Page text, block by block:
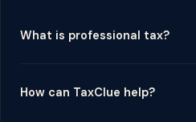
What is professional tax?
How can TaxClue help?